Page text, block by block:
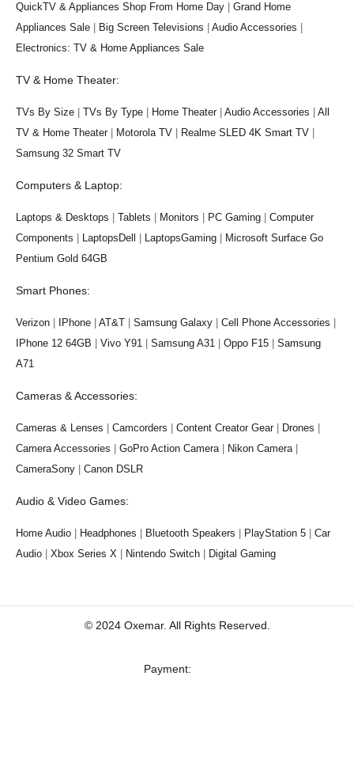
QuickTV & Appliances Shop From Home Day
Grand Home
Appliances Sale
Big Screen Televisions Audio Accessories
Electronics: TV & Home Appliances Sale
TV & Home Theater:
TVs By Size TVs By Type Home Theater Audio Accessories
All
TV & Home Theater
Motorola TV Realme SLED 4K Smart TV
Samsung 32 Smart TV
Computers & Laptop:
Laptops & Desktops Tablets Monitors PC Gaming
Computer
Components
LaptopsDell LaptopsGaming
Microsoft Surface Go
Pentium Gold 64GB
Smart Phones:
Verizon IPhone AT&T Samsung Galaxy Cell Phone Accessories
IPhone 12 64GB
Vivo Y91 Samsung A31 Oppo F15
Samsung
A71
Cameras & Accessories:
Cameras & Lenses Camcorders Content Creator Gear Drones
Camera Accessories
GoPro Action Camera| Nikon Camera|
CameraSony
Canon DSLR
Audio & Video Games:
Home Audio Headphones Bluetooth Speakers PlayStation 5
Car
Audio
Xbox Series X Nintendo Switch Digital Gaming
© 2024 Oxemar. All Rights Reserved.
‎Payment: